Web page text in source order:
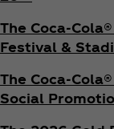
The
Festival &
The
Social